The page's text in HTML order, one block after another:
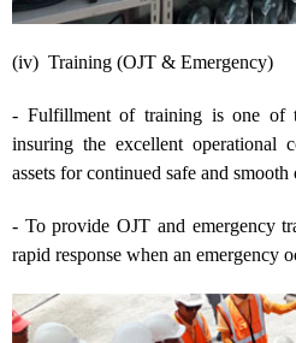
(iv) Training (OJT & Emergency)
- Fulfillment of training is one of
insuring the excellent
assets for continued safe and smooth
- To provide OJT and emergency
rapid response when an emergency